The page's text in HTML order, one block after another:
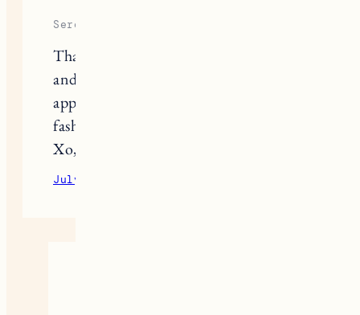
Serene
Thanks so much for all these great tips
and links to cute/sustainable pieces! I
appreciate your approach to
fashion/style so much! 🙂
Xo, Serene
July 1, 2020